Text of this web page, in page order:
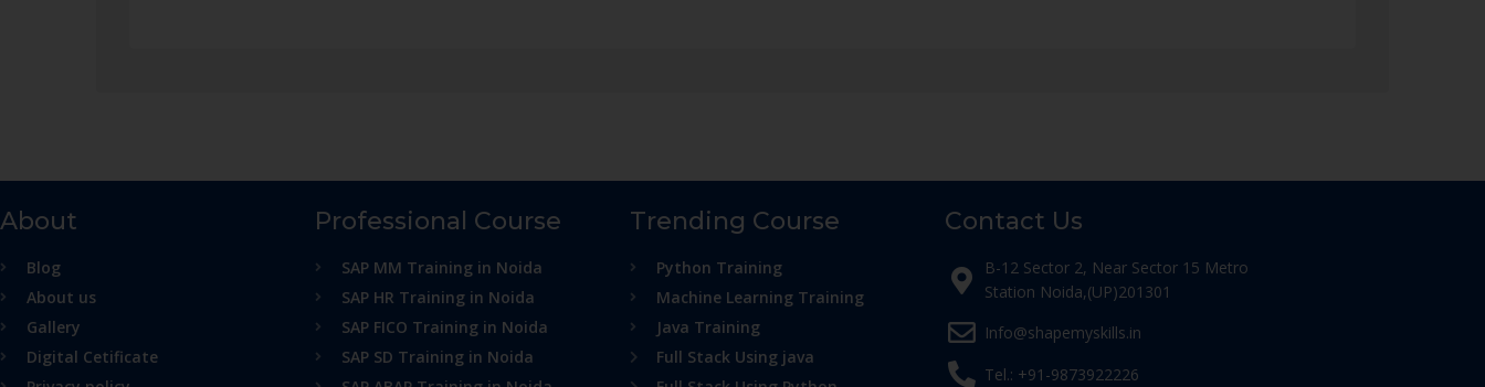
About
Blog
About us
Gallery
Digital Cetificate
Professional Course
SAP MM Training in Noida
SAP HR Training in Noida
SAP FICO Training in Noida
SAP SD Training in Noida
Trending Course
Python Training
Machine Learning Training
Java Training
Full Stack Using java
Contact Us
B-12 Sector 2, Near Sector 15 Metro
Station Noida,(UP)201301
Info@shapemyskills.in
Tel.: +91-9873922226